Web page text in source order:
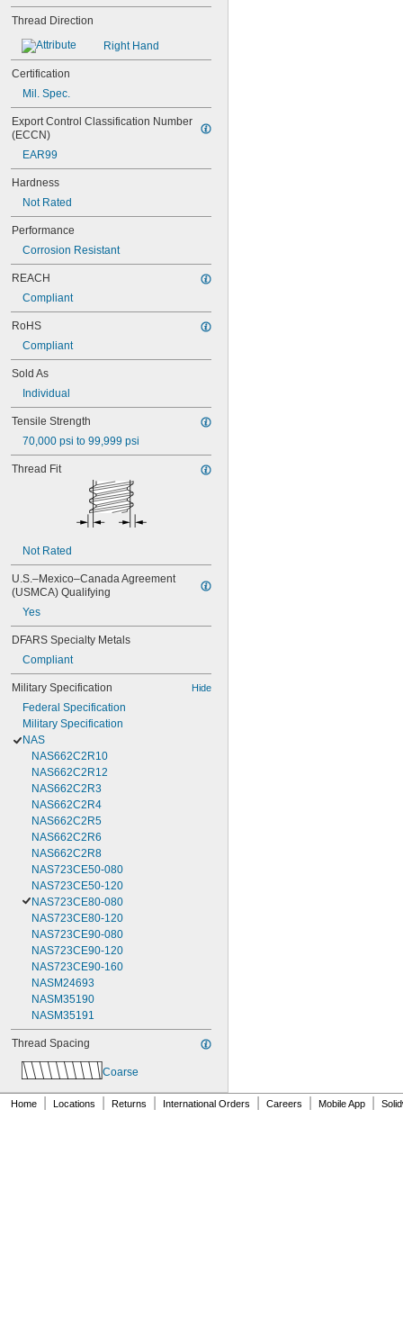
Thread Direction
Right Hand
Certification
Mil. Spec.
Export Control Classification Number
(ECCN)
EAR99
Hardness
Not Rated
Performance
Corrosion Resistant
REACH
Compliant
RoHS
Compliant
Sold As
Individual
Tensile Strength
70,000 psi to 99,999 psi
Thread Fit
Not Rated
U.S.–Mexico–Canada Agreement
(USMCA) Qualifying
Yes
DFARS Specialty Metals
Compliant
Military Specification Hide
Federal Specification
Military Specification
NAS
NAS662C2R10
NAS662C2R12
NAS662C2R3
NAS662C2R4
NAS662C2R5
NAS662C2R6
NAS662C2R8
NAS723CE50-080
NAS723CE50-120
NAS723CE80-080
NAS723CE80-120
NAS723CE90-080
NAS723CE90-120
NAS723CE90-160
NASM24693
NASM35190
NASM35191
Thread Spacing
Coarse
Home Locations Returns International Orders Careers Mobile App